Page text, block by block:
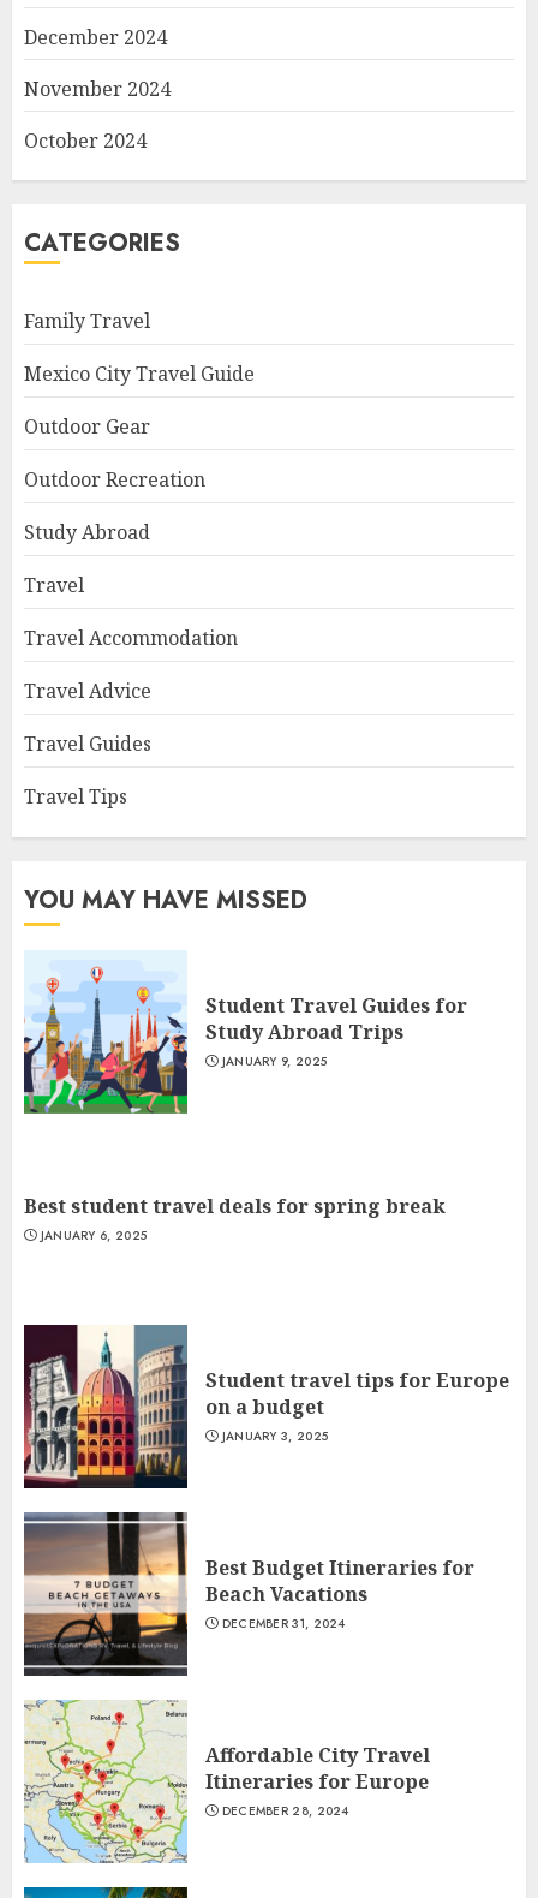
December 2024
November 2024
October 2024
CATEGORIES
Family Travel
Mexico City Travel Guide
Outdoor Gear
Outdoor Recreation
Study Abroad
Travel
Travel Accommodation
Travel Advice
Travel Guides
Travel Tips
YOU MAY HAVE MISSED
Student Travel Guides for
Study Abroad Trips
JANUARY 9, 2025
Best student travel deals for spring break
JANUARY 6, 2025
Student travel tips for Europe
on a budget
JANUARY 3, 2025
Best Budget Itineraries for
Beach Vacations
DECEMBER 31, 2024
Affordable City Travel
Itineraries for Europe
DECEMBER 28, 2024